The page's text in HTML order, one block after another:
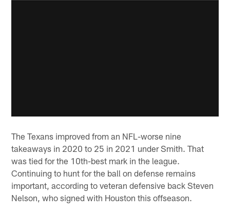
The Texans improved from an NFL-worse nine
takeaways in 2020 to 25 in 2021 under Smith. That
was tied for the 10th-best mark in the league.
Continuing to hunt for the ball on defense remains
important, according to veteran defensive back Steven
Nelson, who signed with Houston this offseason.